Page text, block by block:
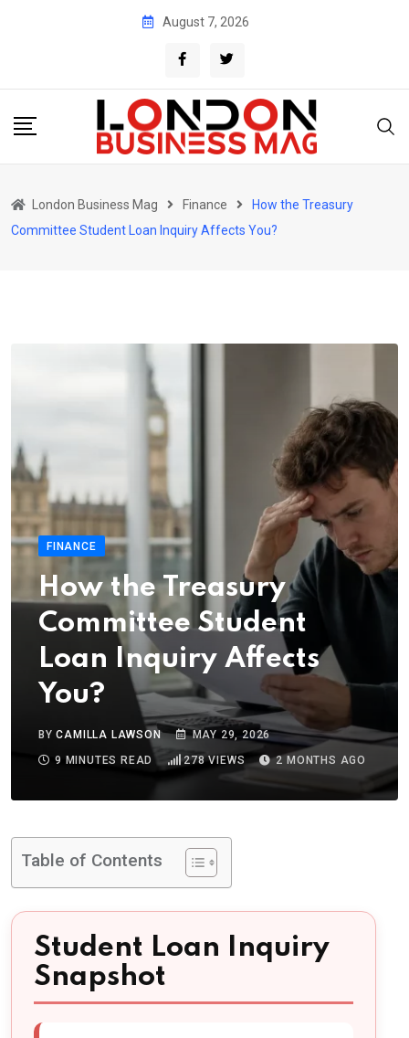
August 7, 2026
London Business Mag Finance
How the Treasury
Committee Student Loan Inquiry Affects You?
FINANCE
How the Treasury
Committee Student
Loan Inquiry Affects
You?
BYCAMILLA LAWSON
MAY 29, 2026
9 MINUTES READ
278VIEWS 2 MONTHS AGO
Table of Contents
Student Loan Inquiry
Snapshot